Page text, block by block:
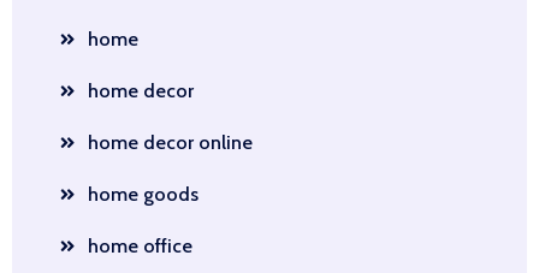
home
home decor
home decor online
home goods
home office